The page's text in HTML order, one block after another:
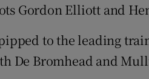
Gordon Elliott and
to the leading
De Bromhead and